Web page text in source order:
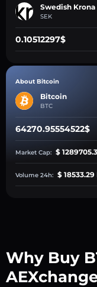
Swedish Krona
SEK
0.10512297$
About Bitcoin
Bitcoin
BTC
64270.95554522$
Market Cap: $
Volume 24h: $ 18533.29
Why Buy